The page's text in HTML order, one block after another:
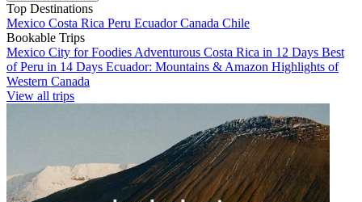
Top Destinations
Mexico Costa Rica Peru EcuadorCanada Chile
Bookable Trips
Mexico City for Foodies Adventurous Costa Rica in 12 Days Best
of Peru in 14 Days Ecuador: Mountains & Amazon Highlights of
Western Canada
View all trips